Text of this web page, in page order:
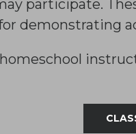
participate.
demonstrating